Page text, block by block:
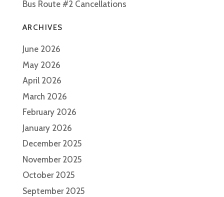
Bus Route #2 Cancellations
ARCHIVES
June 2026
May 2026
April 2026
March 2026
February 2026
January 2026
December 2025
November 2025
October 2025
September 2025